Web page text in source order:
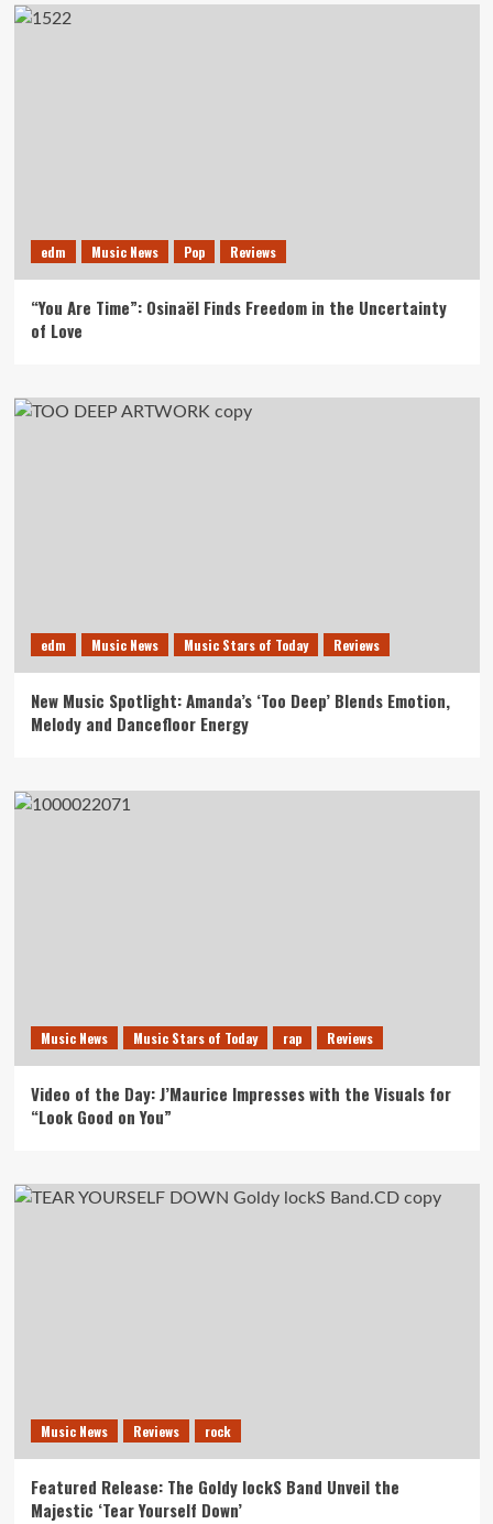
edm Music News Pop Reviews
“You Are Time”: Osinaël Finds Freedom in the Uncertainty
of Love
edm Music News Music Stars of Today Reviews
New Music Spotlight: Amanda’s ‘Too Deep’ Blends Emotion,
Melody and Dancefloor Energy
Music News Music Stars of Today rap Reviews
Video of the Day: J’Maurice Impresses with the Visuals for
“Look Good on You”
Music News Reviews rock
Featured Release: The Goldy lockS Band Unveil the
Majestic ‘Tear Yourself Down’